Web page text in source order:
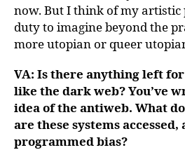
now. But I think of my artistic
duty to imagine beyond the
more utopian or queer
VA: Is there anything left
like the dark web? You’ve
idea of the antiweb. What
are these systems
programmed bias?